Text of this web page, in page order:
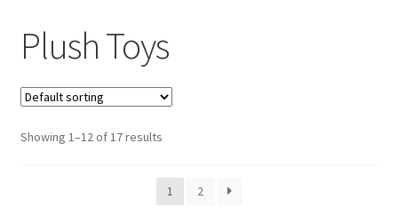
Wholesale Registration
Contact
Basket
Plush Toys
Showing 1–12 of 17 results
1 2